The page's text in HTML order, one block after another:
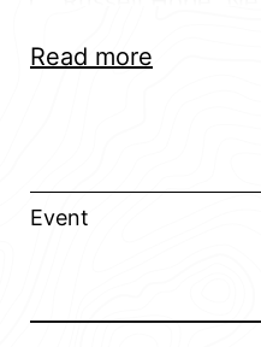
Amazing show
David
and it was great.
Read more
Event